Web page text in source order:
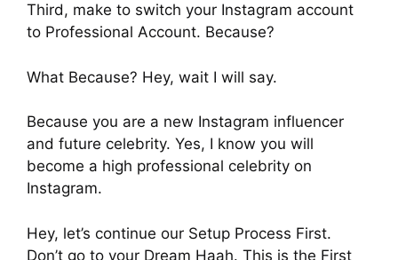
Third, make to switch your Instagram account
to Professional Account. Because?
What Because? Hey, wait I will say.
Because you are a new Instagram influencer
and future celebrity. Yes, I know you will
become a high professional celebrity on
Instagram.
Hey, let’s continue our Setup Process First.
Don’t go to your Dream Haah. This is the First